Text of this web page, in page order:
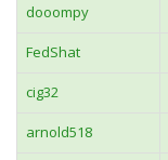
dooompy
FedShat
cig32
arnold518